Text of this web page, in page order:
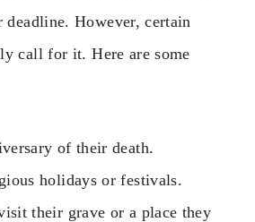
deadline. However, certain
call for it. Here are some
of their death.
holidays or festivals.
their grave or a place they